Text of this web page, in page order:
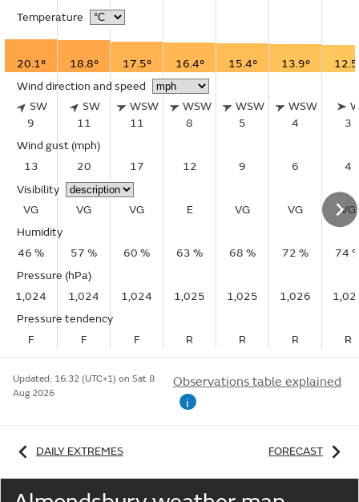
Temperature
20.1° 18.8° 17.5° 16.4° 15.4° 13.9°
Wind direction and speed
SW
9
SW
11
WSW
11
WSW
8
WSW
5
WSW
4
3
Wind gust (mph)
13
20 17 12 9 6
4
Visibility
VG
VG VG E VG VG
VG
Humidity
46 %
57 % 60 % 63 % 68 % 72 %
74
Pressure (hPa)
1,024
1,024 1,024 1,025 1,025 1,026
Pressure tendency
F
F F R R R R
Updated: 16:32 (UTC+1) on Sat 8
Aug 2026
Observations table explained
i
DAILY EXTREMES FORECAST